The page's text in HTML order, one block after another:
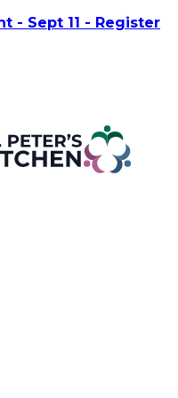
- Sept 11 - Register